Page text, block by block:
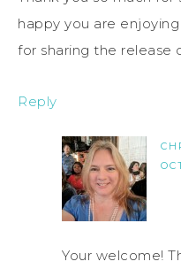
happy you are
for sharing the release
Reply
Your welcome!